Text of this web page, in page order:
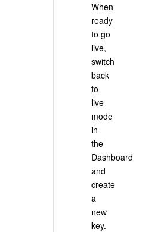
When
ready
to go
live,
switch
back
to
live
mode
in
the
Dashboard
and
create
a
new
key.